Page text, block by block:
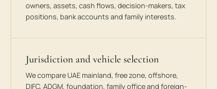
owners, assets, cash flows, decision-makers, tax
positions, bank accounts and family interests.
Jurisdiction and vehicle selection
We compare UAE mainland, free zone, offshore,
DIFC, ADGM, foundation, family office and foreign-